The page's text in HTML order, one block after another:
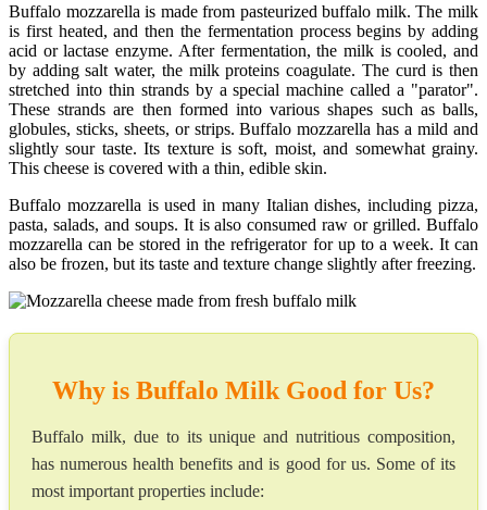
Buffalo mozzarella is made from pasteurized buffalo milk. The milk
is first heated, and then the fermentation process begins by adding
acid or lactase enzyme. After fermentation, the milk is cooled, and
by adding salt water, the milk proteins coagulate. The curd is then
stretched into thin strands by a special machine called a "parator".
These strands are then formed into various shapes such as balls,
globules, sticks, sheets, or strips. Buffalo mozzarella has a mild and
slightly sour taste. Its texture is soft, moist, and somewhat grainy.
This cheese is covered with a thin, edible skin.
Buffalo mozzarella is used in many Italian dishes, including pizza,
pasta, salads, and soups. It is also consumed raw or grilled. Buffalo
mozzarella can be stored in the refrigerator for up to a week. It can
also be frozen, but its taste and texture change slightly after freezing.
Why is Buffalo Milk Good for Us?
Buffalo milk, due to its unique and nutritious composition,
has numerous health benefits and is good for us. Some of its
most important properties include: